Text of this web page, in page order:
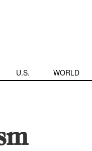
U.S. WORLD